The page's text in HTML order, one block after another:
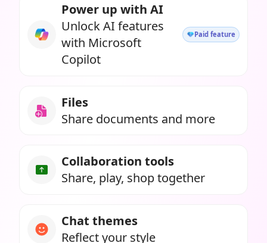
Power up with AI
Unlock AI features
with Microsoft
Copilot
Paid feature
Files
Share documents and more
Collaboration tools
Share, play, shop together
Chat themes
Reflect your style